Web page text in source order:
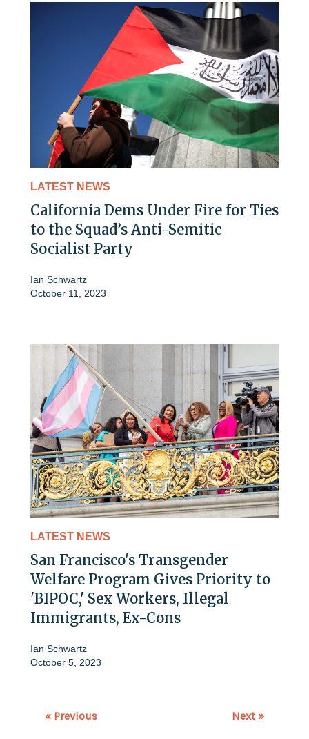
LATEST NEWS
California Dems Under Fire for Ties
to the Squad’s Anti-Semitic
Socialist Party
Ian Schwartz
October 11, 2023
LATEST NEWS
San Francisco's Transgender
Welfare Program Gives Priority to
'BIPOC,' Sex Workers, Illegal
Immigrants, Ex-Cons
Ian Schwartz
October 5, 2023
« Previous Next »